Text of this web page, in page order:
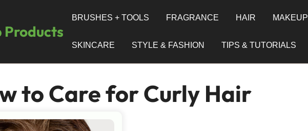
Products
BRUSHES + TOOLS FRAGRANCE HAIR MAKEUP
SKINCARE STYLE & FASHION TIPS & TUTORIALS
to Care for Curly Hair